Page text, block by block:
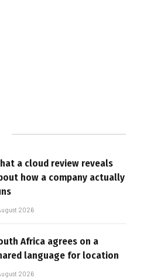
a cloud review reveals
how a company actually
2026
Africa agrees on a
language for location
2026